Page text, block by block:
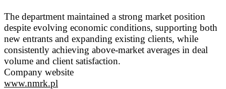
The department maintained a strong market position
despite evolving economic conditions, supporting both
new entrants and expanding existing clients, while
consistently achieving above-market averages in deal
volume and client satisfaction.
Company website
www.nmrk.pl